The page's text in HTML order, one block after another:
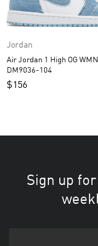
Jordan
Air Jordan 1 High OG
DM9036-104
$156
Sign up